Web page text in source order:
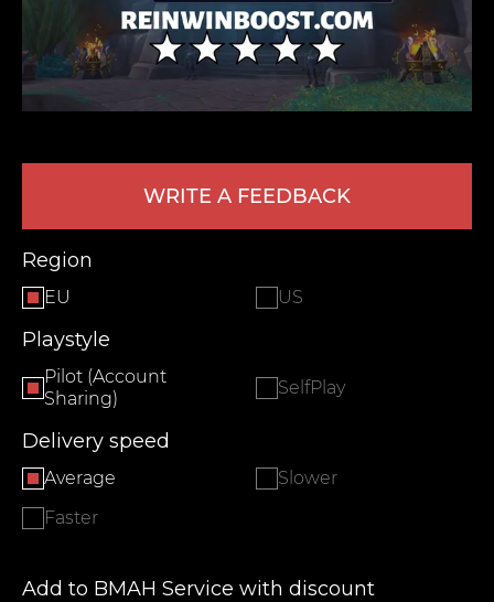
WRITE A FEEDBACK
Region
EU US
Playstyle
Pilot (Account
Sharing)
SelfPlay
Delivery speed
Average
Slower
Faster
Add to BMAH Service with discount